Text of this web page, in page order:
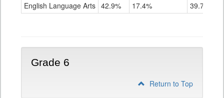
Grade
English Language Arts 42.9% 17.4% 39.7%
Grade 6
Return to Top